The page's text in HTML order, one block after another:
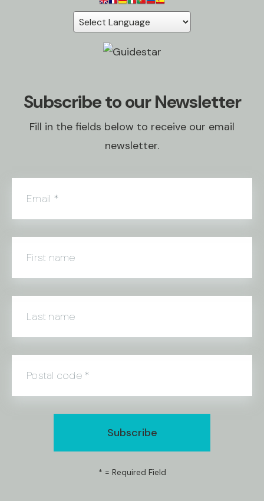
Subscribe to our Newsletter
Fill in the fields below to receive our email
newsletter.
Email *
First name
Last name
Postal code *
* = Required Field